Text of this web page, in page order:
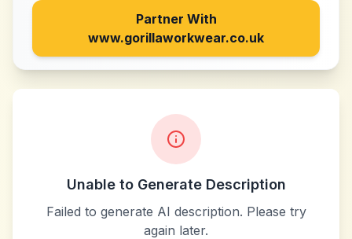
Partner With
www.gorillaworkwear.co.uk
Unable to Generate Description
Failed to generate AI description. Please try
again later.